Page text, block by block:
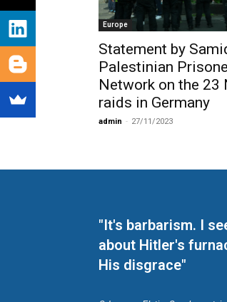
Europe
Statement by
Palestinian
Network on the 23
raids in Germany
admin - 27/11/2023
"It's barbarism. I
about Hitler's
His disgrace"